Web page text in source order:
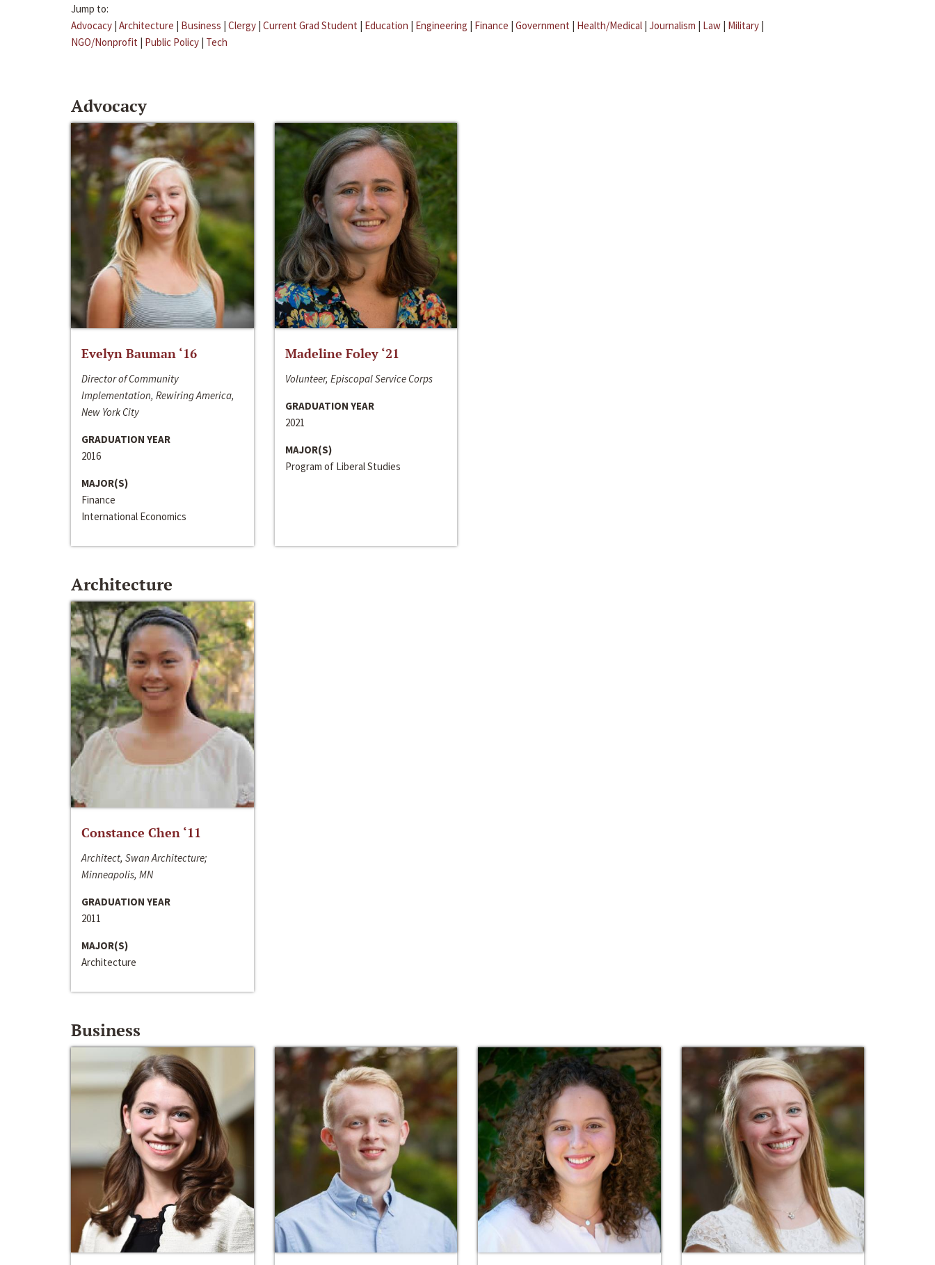
Jump to:
Advocacy | Architecture | Business | Clergy | Current Grad Student | Education | Engineering | Finance | Government | Health/Medical | Journalism | Law | Military |
NGO/Nonprofit | Public Policy | Tech
Advocacy
Evelyn Bauman ‘16
Director of Community
Implementation, Rewiring America,
New York City
GRADUATION YEAR
2016
MAJOR(S)
Finance
International Economics
Madeline Foley ‘21
Volunteer, Episcopal Service Corps
GRADUATION YEAR
2021
MAJOR(S)
Program of Liberal Studies
Architecture
Constance Chen ‘11
Architect, Swan Architecture;
Minneapolis, MN
GRADUATION YEAR
2011
MAJOR(S)
Architecture
Business